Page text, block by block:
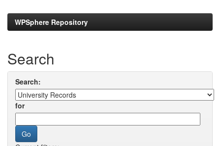
WPSphere Repository
Search
Search:
for